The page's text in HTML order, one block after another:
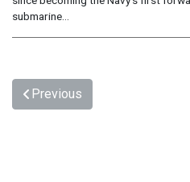
submarine...
Previous